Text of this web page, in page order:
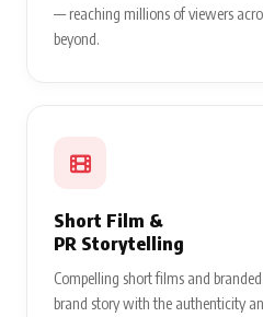
— reaching millions of viewers
beyond.
Short Film &
PR Storytelling
Compelling short films and
brand story with the authenticity